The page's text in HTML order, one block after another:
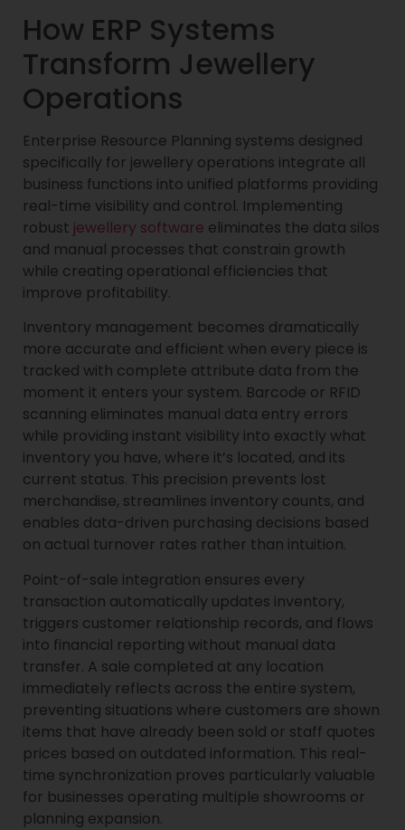
How ERP Systems
Transform Jewellery
Operations
Enterprise Resource Planning systems designed
specifically for jewellery operations integrate all
business functions into unified platforms providing
real-time visibility and control. Implementing
robust jewellery software eliminates the data silos
and manual processes that constrain growth
while creating operational efficiencies that
improve profitability.
Inventory management becomes dramatically
more accurate and efficient when every piece is
tracked with complete attribute data from the
moment it enters your system. Barcode or RFID
scanning eliminates manual data entry errors
while providing instant visibility into exactly what
inventory you have, where it’s located, and its
current status. This precision prevents lost
merchandise, streamlines inventory counts, and
enables data-driven purchasing decisions based
on actual turnover rates rather than intuition.
Point-of-sale integration ensures every
transaction automatically updates inventory,
triggers customer relationship records, and flows
into financial reporting without manual data
transfer. A sale completed at any location
immediately reflects across the entire system,
preventing situations where customers are shown
items that have already been sold or staff quotes
prices based on outdated information. This real-
time synchronization proves particularly valuable
for businesses operating multiple showrooms or
planning expansion.